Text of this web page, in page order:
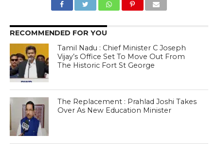
RECOMMENDED FOR YOU
Tamil Nadu : Chief Minister C Joseph
Vijay’s Office Set To Move Out From
The Historic Fort St George
The Replacement : Prahlad Joshi Takes
Over As New Education Minister